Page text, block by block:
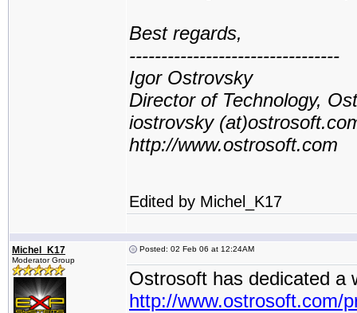
Best regards,
---------------------------------
Igor Ostrovsky
Director of Technology,
iostrovsky
http://www.ostrosoft.com
Edited by Michel_K17
Michel_K17
Moderator Group
Posted: 02 Feb 06 at 12:24AM
Ostrosoft has dedicated a
http://www.ostrosoft.com/